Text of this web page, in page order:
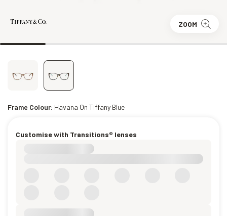
ZOOM
Frame Colour: Havana On Tiffany Blue
Customise with Transitions® lenses